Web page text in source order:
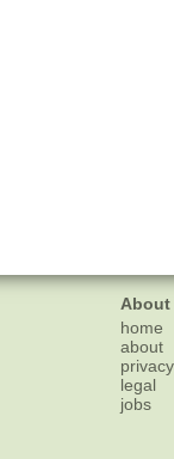
About
home
about
legal
jobs